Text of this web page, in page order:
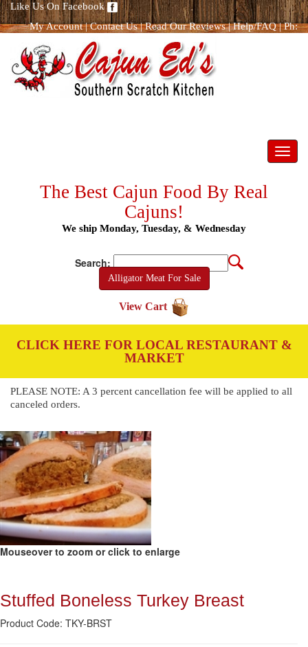
Like Us On Facebook
My Account|Contact Us|Read Our Reviews|Help/FAQ|Ph:
The Best Cajun Food By Real
Cajuns!
We ship Monday, Tuesday, & Wednesday
Search:
Alligator Meat For Sale
View Cart
CLICK HERE FOR LOCAL RESTAURANT &
MARKET
PLEASE NOTE: A 3 percent cancellation fee will be applied to all
canceled orders.
Mouseover to zoom or click to enlarge
Stuffed Boneless Turkey Breast
Product Code: TKY-BRST